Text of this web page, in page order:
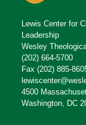
Lewis Center for
Leadership
Wesley
(202) 664-5700
Fax (202) 885-
4500
Washington, DC